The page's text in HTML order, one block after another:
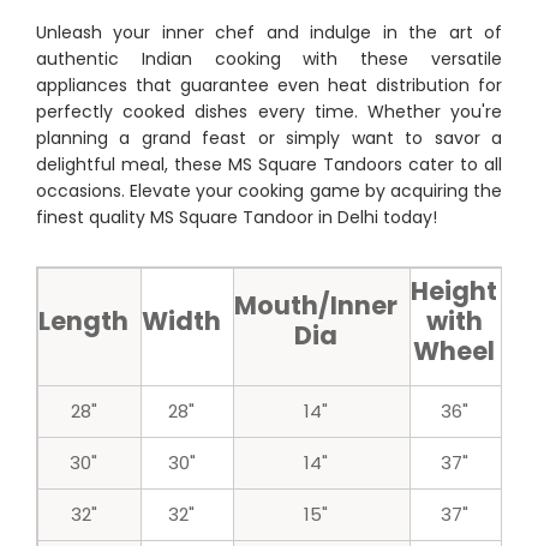
Unleash your inner chef and indulge in the art of
authentic Indian cooking with these versatile
appliances that guarantee even heat distribution for
perfectly cooked dishes every time. Whether you're
planning a grand feast or simply want to savor a
delightful meal, these MS Square Tandoors cater to all
occasions. Elevate your cooking game by acquiring the
finest quality MS Square Tandoor in Delhi today!
Length Width Mouth/Inner
Dia
Height
with
Wheel
28" 28" 14" 36"
30" 30" 14" 37"
32" 32" 15" 37"